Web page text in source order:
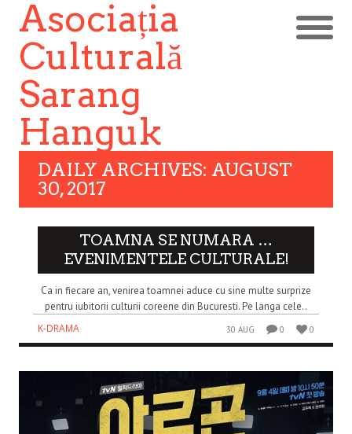
Asociația
Culturală
Sarang
Hanguk
DAILY ARCHIVES: AUGUST
30, 2017
TOAMNA SE NUMARA …
EVENIMENTELE CULTURALE!
Ca in fiecare an, venirea toamnei aduce cu sine multe surprize
pentru iubitorii culturii coreene din Bucuresti. Pe langa cele..
K-DRAMA
30 AUG 0 0